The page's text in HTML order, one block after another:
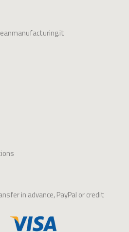
in advance, PayPal or credit